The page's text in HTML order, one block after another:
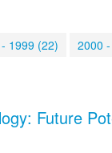
1999 (22)
2000
Future